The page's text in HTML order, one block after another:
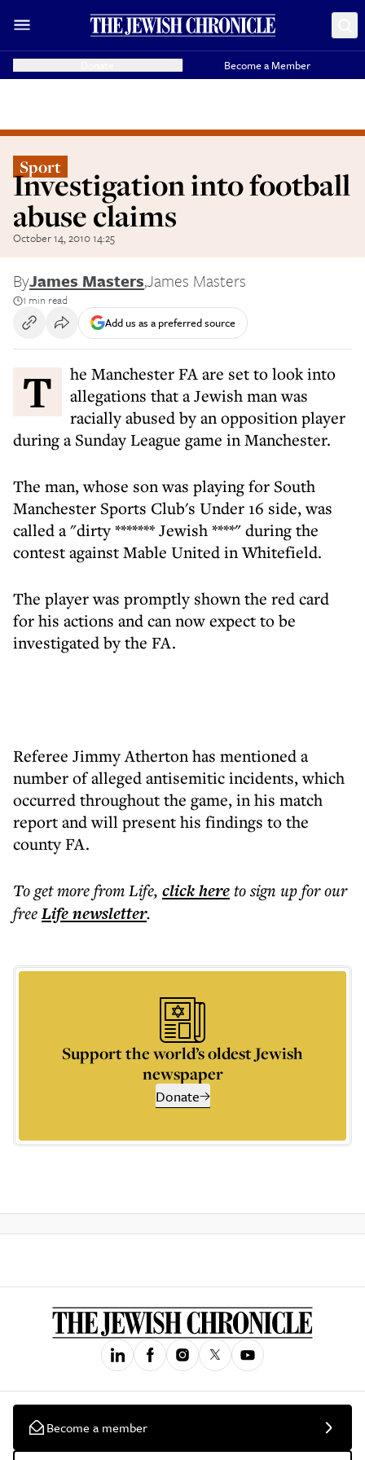
Become a Member
Sport
Investigation into football
abuse claims
October 14, 2010 14:25
ByJames Masters,James Masters
1 min read
Add us as a preferred source
The Manchester FA are set to look into
allegations that a Jewish man was
racially abused by an opposition player
during a Sunday League game in Manchester.
The man, whose son was playing for South
Manchester Sports Club's Under 16 side, was
called a "dirty ******* Jewish ****" during the
contest against Mable United in Whitefield.
The player was promptly shown the red card
for his actions and can now expect to be
investigated by the FA.
Referee Jimmy Atherton has mentioned a
number of alleged antisemitic incidents, which
occurred throughout the game, in his match
report and will present his findings to the
county FA.
To get morefrom Life, click hereto sign up for our
freeLifenewsletter.
Support the world’s oldest Jewish
newspaper
Donate
Become a member